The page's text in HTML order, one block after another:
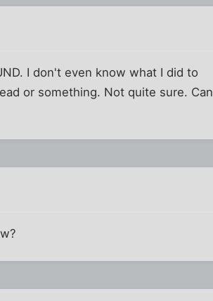
I don't even know what I did to
or something. Not quite sure. Can